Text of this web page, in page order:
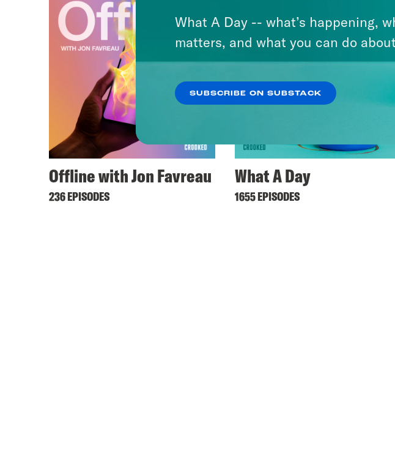
Offline with Jon Favreau
236 EPISODES
What A Day
1655 EPISODES
What A Day -- what’s happening,
matters, and what you can do
SUBSCRIBE ON SUBSTACK